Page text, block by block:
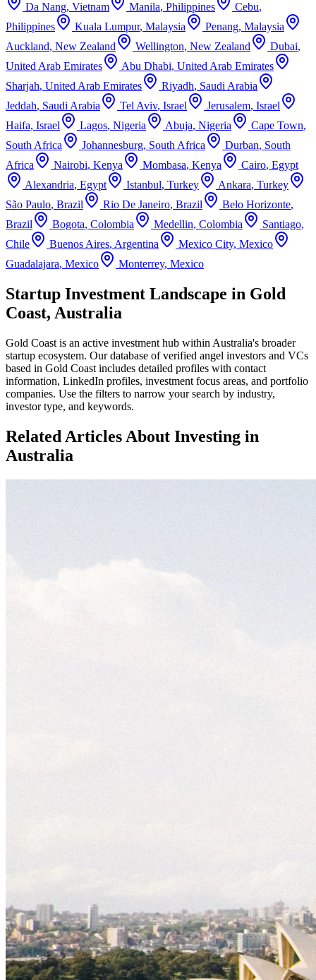
Da Nang, Vietnam Manila, Philippines Cebu,
Philippines
Kuala Lumpur, Malaysia Penang, Malaysia
Auckland, New Zealand Wellington, New Zealand Dubai,
United Arab Emirates
Abu Dhabi, United Arab Emirates
Sharjah, United Arab Emirates Riyadh, Saudi Arabia
Jeddah, Saudi Arabia Tel Aviv, Israel Jerusalem, Israel
Haifa, Israel Lagos, Nigeria Abuja, Nigeria Cape Town,
South Africa
Johannesburg, South Africa Durban, South
Africa
Nairobi, Kenya Mombasa, Kenya Cairo, Egypt
Alexandria, Egypt Istanbul, Turkey Ankara, Turkey
São Paulo, Brazil Rio De Janeiro, Brazil Belo Horizonte,
Brazil
Bogota, Colombia Medellin, Colombia Santiago,
Chile
Buenos Aires, Argentina Mexico City, Mexico
Guadalajara, Mexico Monterrey, Mexico
Startup Investment Landscape in Gold
Coast, Australia
Gold Coast is an active investment hub within Australia's broader
startup ecosystem. Our database of verified angel investors and VCs
based in Gold Coast includes detailed profiles with contact
information, LinkedIn profiles, investment focus areas, and portfolio
companies. Use the filters to narrow your search by industry,
investor type, and keywords.
Related Articles About Investing in
Australia